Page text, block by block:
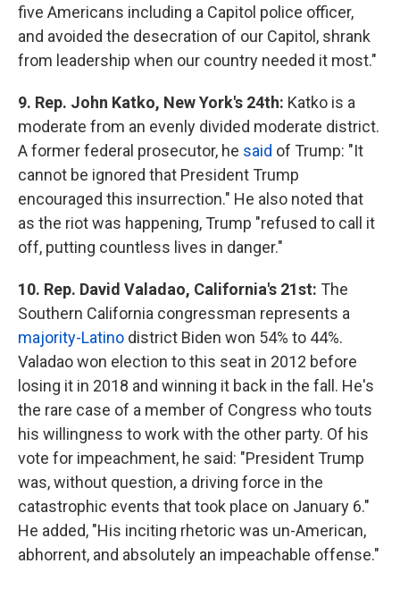
five Americans including a Capitol police officer,
and avoided the desecration of our Capitol, shrank
from leadership when our country needed it most."
9. Rep. John Katko, New York's 24th: Katko is a
moderate from an evenly divided moderate district.
A former federal prosecutor, he said of Trump: "It
cannot be ignored that President Trump
encouraged this insurrection." He also noted that
as the riot was happening, Trump "refused to call it
off, putting countless lives in danger."
10. Rep. David Valadao, California's 21st: The
Southern California congressman represents a
majority-Latino district Biden won 54% to 44%.
Valadao won election to this seat in 2012 before
losing it in 2018 and winning it back in the fall. He's
the rare case of a member of Congress who touts
his willingness to work with the other party. Of his
vote for impeachment, he said: "President Trump
was, without question, a driving force in the
catastrophic events that took place on January 6."
He added, "His inciting rhetoric was un-American,
abhorrent, and absolutely an impeachable offense."